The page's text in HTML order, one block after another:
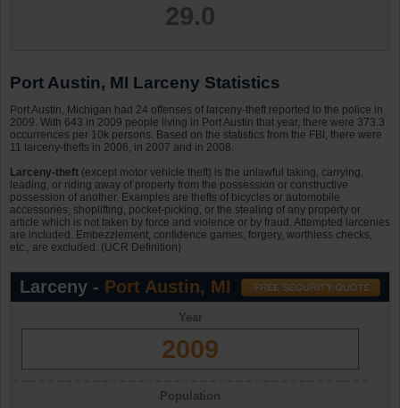
29.0
Port Austin, MI Larceny Statistics
Port Austin, Michigan had 24 offenses of larceny-theft reported to the police in
2009. With 643 in 2009 people living in Port Austin that year, there were 373.3
occurrences per 10k persons. Based on the statistics from the FBI, there were
11 larceny-thefts in 2006, in 2007 and in 2008.
Larceny-theft (except motor vehicle theft) is the unlawful taking, carrying,
leading, or riding away of property from the possession or constructive
possession of another. Examples are thefts of bicycles or automobile
accessories, shoplifting, pocket-picking, or the stealing of any property or
article which is not taken by force and violence or by fraud. Attempted larcenies
are included. Embezzlement, confidence games, forgery, worthless checks,
etc., are excluded. (UCR Definition)
Larceny - Port Austin, MI
Year
2009
Population